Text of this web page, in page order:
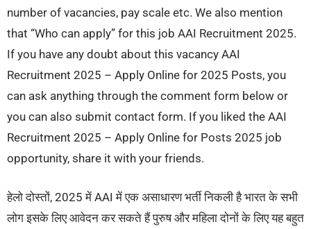
number of vacancies, pay scale etc. We also mention
that “Who can apply” for this job AAI Recruitment 2025.
If you have any doubt about this vacancy AAI
Recruitment 2025 – Apply Online for 2025 Posts, you
can ask anything through the comment form below or
you can also submit contact form. If you liked the AAI
Recruitment 2025 – Apply Online for Posts 2025 job
opportunity, share it with your friends.
हेलो दोस्तों, 2025 में AAI में एक असाधारण भर्ती निकली है भारत के सभी
लोग इसके लिए आवेदन कर सकते हैं पुरुष और महिला दोनों के लिए यह बहुत